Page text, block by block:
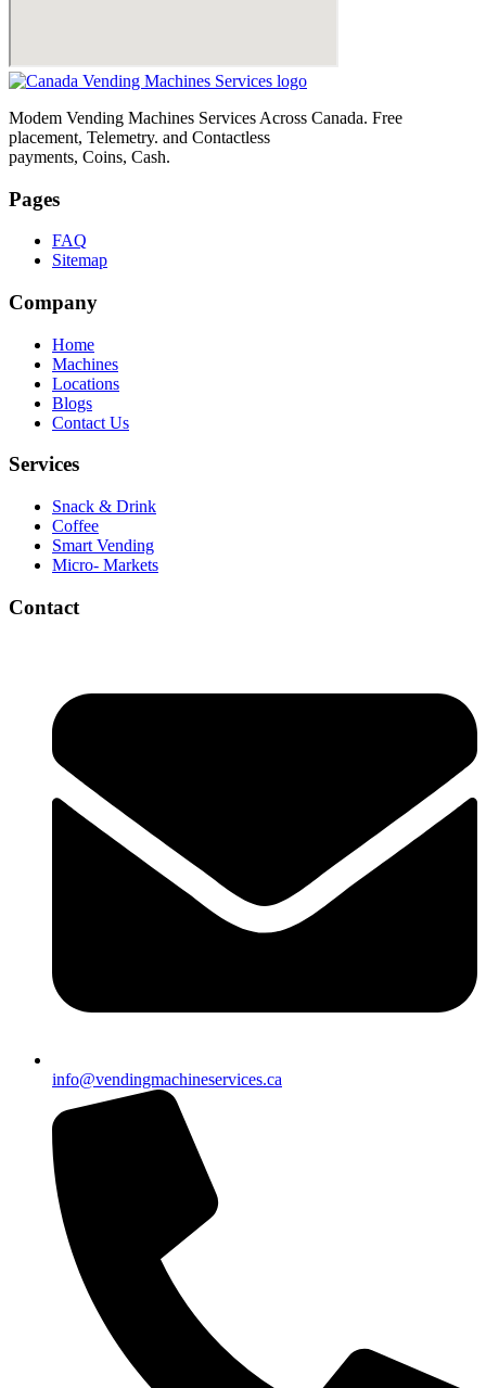
Modem Vending Machines Services Across Canada. Free
placement, Telemetry. and Contactless
payments, Coins, Cash.
Pages
FAQ
Sitemap
Company
Home
Machines
Locations
Blogs
Contact Us
Services
Snack & Drink
Coffee
Smart Vending
Micro- Markets
Contact
info@vendingmachineservices.ca